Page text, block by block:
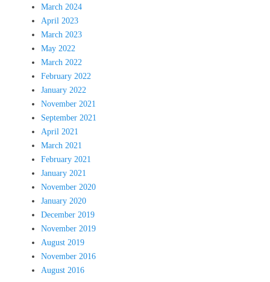
March 2024
April 2023
March 2023
May 2022
March 2022
February 2022
January 2022
November 2021
September 2021
April 2021
March 2021
February 2021
January 2021
November 2020
January 2020
December 2019
November 2019
August 2019
November 2016
August 2016